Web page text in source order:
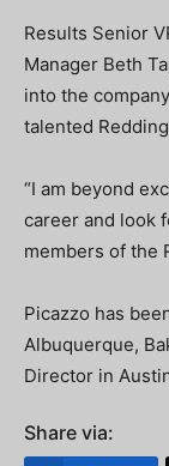
Results Senior
Manager Beth
into the
talented
“I am beyond
career and look
members of the
Picazzo has
Albuquerque,
Director in
Share via: